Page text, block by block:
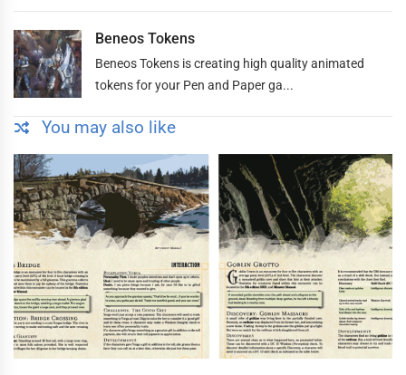
Beneos Tokens
Beneos Tokens is creating high quality animated
tokens for your Pen and Paper ga...
You may also like